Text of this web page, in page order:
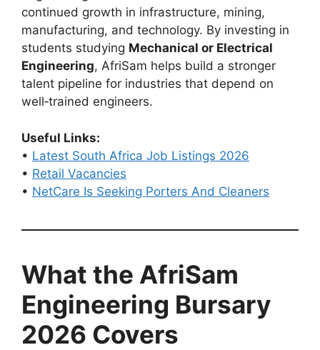
continued growth in infrastructure, mining,
manufacturing, and technology. By investing in
students studying Mechanical or Electrical
Engineering, AfriSam helps build a stronger
talent pipeline for industries that depend on
well‑trained engineers.
Useful Links:
• Latest South Africa Job Listings 2026
• Retail Vacancies
• NetCare Is Seeking Porters And Cleaners
What the AfriSam
Engineering Bursary
2026 Covers